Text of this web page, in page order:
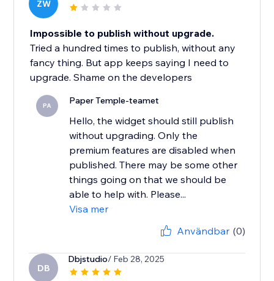
ZW
Impossible to publish without upgrade.
Tried a hundred times to publish, without any
fancy thing. But app keeps saying I need to
upgrade. Shame on the developers
PA Paper Temple-teamet
Hello, the widget should still publish
without upgrading. Only the
premium features are disabled when
published. There may be some other
things going on that we should be
able to help with. Please...
Visa mer
Användbar (0)
DB
Dbjstudio/ Feb 28, 2025